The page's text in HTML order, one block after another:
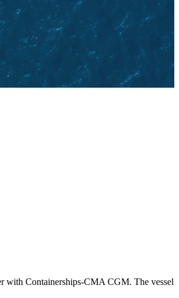
with Containerships-CMA CGM. The vessel